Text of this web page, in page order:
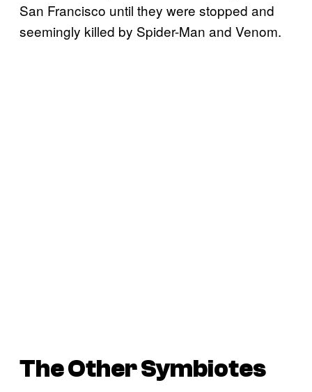
San Francisco until they were stopped and
seemingly killed by Spider-Man and Venom.
The Other Symbiotes